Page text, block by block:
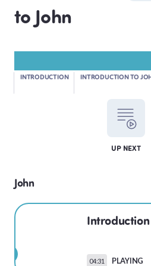
to John
INTRODUCTION INTRODUCTION TO
UP NEXT
John
Introduction
04:31 PLAYING